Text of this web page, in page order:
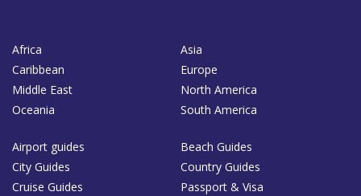
Africa
Asia
Caribbean
Europe
Middle East
North America
Oceania
South America
Airport guides
Beach Guides
City Guides
Country Guides
Cruise Guides
Passport & Visa